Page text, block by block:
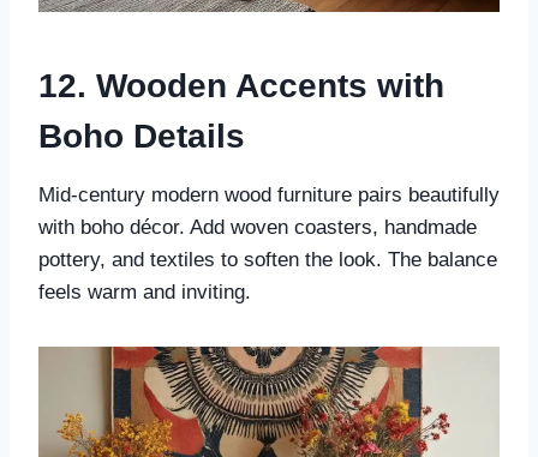
12. Wooden Accents with
Boho Details
Mid-century modern wood furniture pairs beautifully
with boho décor. Add woven coasters, handmade
pottery, and textiles to soften the look. The balance
feels warm and inviting.